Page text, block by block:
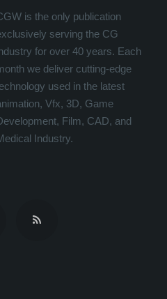
is the only publication
serving the CG
for over 40 years. Each
we deliver cutting-edge
used in the latest
Vfx, 3D, Game
Film, CAD, and
Industry.